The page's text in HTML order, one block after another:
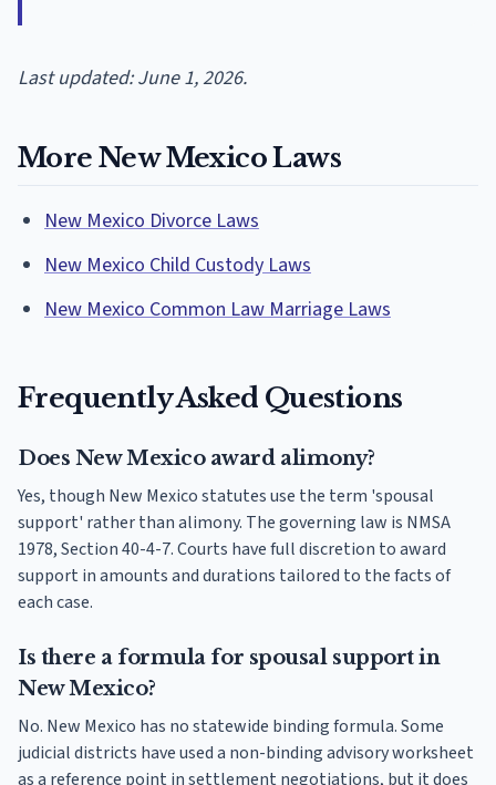
Last updated: June 1, 2026.
More New Mexico Laws
New Mexico Divorce Laws
New Mexico Child Custody Laws
New Mexico Common Law Marriage Laws
Frequently Asked Questions
Does New Mexico award alimony?
Yes, though New Mexico statutes use the term 'spousal
support' rather than alimony. The governing law is NMSA
1978, Section 40-4-7. Courts have full discretion to award
support in amounts and durations tailored to the facts of
each case.
Is there a formula for spousal support in
New Mexico?
No. New Mexico has no statewide binding formula. Some
judicial districts have used a non-binding advisory worksheet
as a reference point in settlement negotiations, but it does